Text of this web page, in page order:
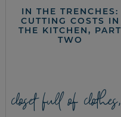
IN THE TRENCHES:
CUTTING COSTS IN
THE KITCHEN, PART
TWO
closet full of